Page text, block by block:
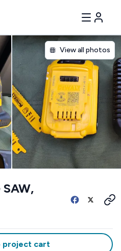
View all photos
SAW,
project cart